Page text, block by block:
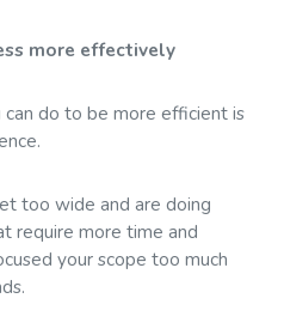
more effectively
do to be more efficient is
too wide and are doing
require more time and
your scope too much